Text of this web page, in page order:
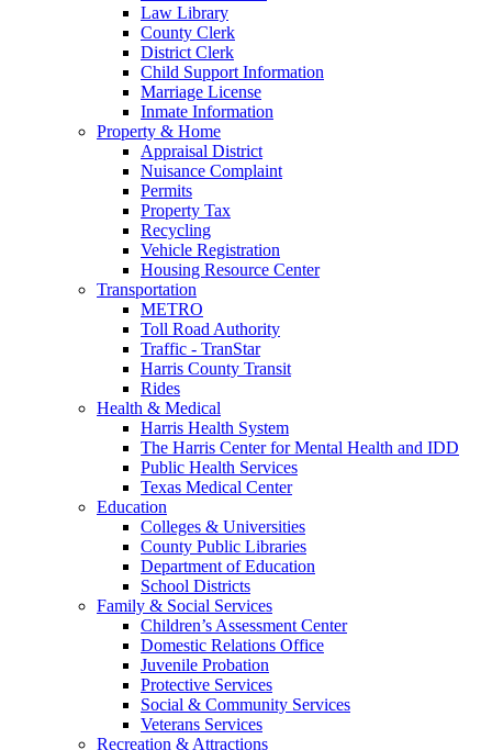
Law Library
County Clerk
District Clerk
Child Support Information
Marriage License
Inmate Information
Property & Home
Appraisal District
Nuisance Complaint
Permits
Property Tax
Recycling
Vehicle Registration
Housing Resource Center
Transportation
METRO
Toll Road Authority
Traffic - TranStar
Harris County Transit
Rides
Health & Medical
Harris Health System
The Harris Center for Mental Health and IDD
Public Health Services
Texas Medical Center
Education
Colleges & Universities
County Public Libraries
Department of Education
School Districts
Family & Social Services
Children’s Assessment Center
Domestic Relations Office
Juvenile Probation
Protective Services
Social & Community Services
Veterans Services
Recreation & Attractions